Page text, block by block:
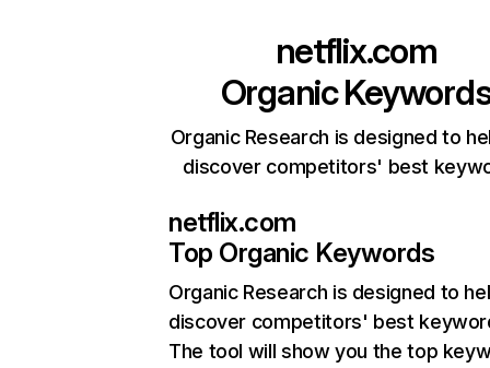
netflix.com
Organic
Organic Research is designed to
discover competitors' best
netflix.com
Top Organic Keywords
Organic Research is designed to
discover competitors' best
The tool will show you the top